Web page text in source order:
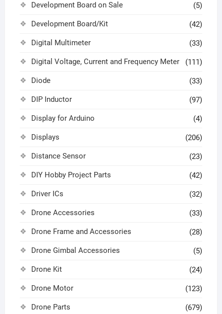
Development Board on Sale (5)
Development Board/Kit (42)
Digital Multimeter (33)
Digital Voltage, Current and Frequency Meter (111)
Diode (33)
DIP Inductor (97)
Display for Arduino (4)
Displays (206)
Distance Sensor (23)
DIY Hobby Project Parts (42)
Driver ICs (32)
Drone Accessories (33)
Drone Frame and Accessories (28)
Drone Gimbal Accessories (5)
Drone Kit (24)
Drone Motor (123)
Drone Parts (679)